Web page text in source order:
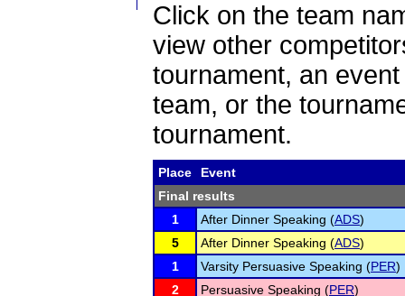
Click on the team
view other
tournament, an
team, or the
tournament.
Place
Event
Final results
1
After Dinner Speaking (ADS)
5
After Dinner Speaking (ADS)
1
Varsity Persuasive Speaking (PER)
2
Persuasive Speaking (PER)